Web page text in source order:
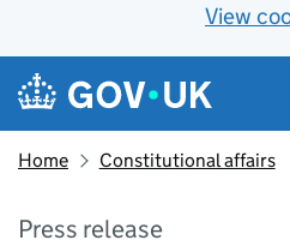
View
Skip to main content
Navigation menu
Home Constitutional affairs
Press release